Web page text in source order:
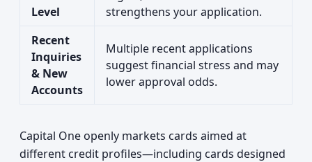
Level
strengthens your application.
Recent
Inquiries
& New
Accounts
Multiple recent applications
suggest financial stress and may
lower approval odds.
Capital One openly markets cards aimed at
different credit profiles—including cards designed